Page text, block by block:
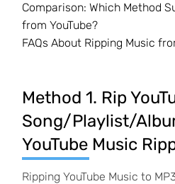
Comparison: Which Method
from YouTube?
FAQs About Ripping Music
Method 1. Rip
Song/Playlist/
YouTube Music
Ripping YouTube Music to